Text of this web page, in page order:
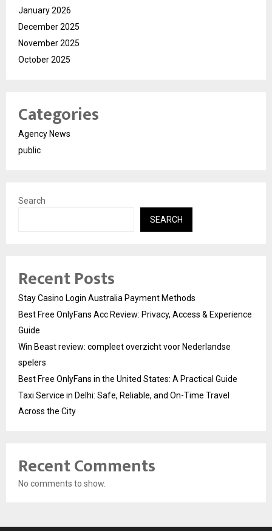
January 2026
December 2025
November 2025
October 2025
Categories
Agency News
public
Search
SEARCH
Recent Posts
Stay Casino Login Australia Payment Methods
Best Free OnlyFans Acc Review: Privacy, Access & Experience
Guide
Win Beast review: compleet overzicht voor Nederlandse
spelers
Best Free OnlyFans in the United States: A Practical Guide
Taxi Service in Delhi: Safe, Reliable, and On-Time Travel
Across the City
Recent Comments
No comments to show.